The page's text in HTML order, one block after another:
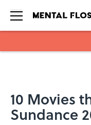
10 Movies
Sundance